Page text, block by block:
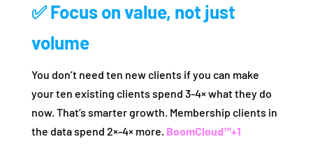
✅ Focus on value, not just
volume
You don’t need ten new clients if you can make
your ten existing clients spend 3‑4× what they do
now. That’s smarter growth. Membership clients in
the data spend 2×‑4× more. BoomCloud™+1